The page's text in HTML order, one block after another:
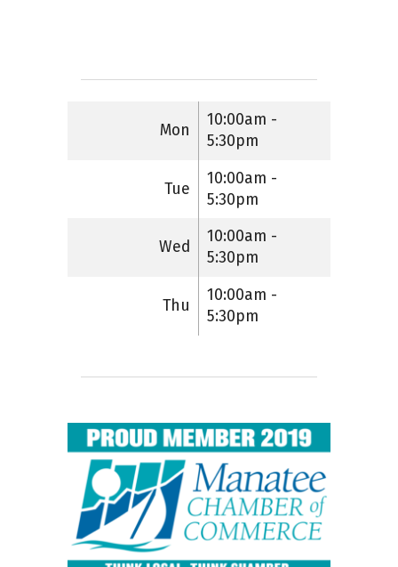
Mon
10:00am -
5:30pm
Tue
10:00am -
5:30pm
Wed
10:00am -
5:30pm
Thu
10:00am -
5:30pm